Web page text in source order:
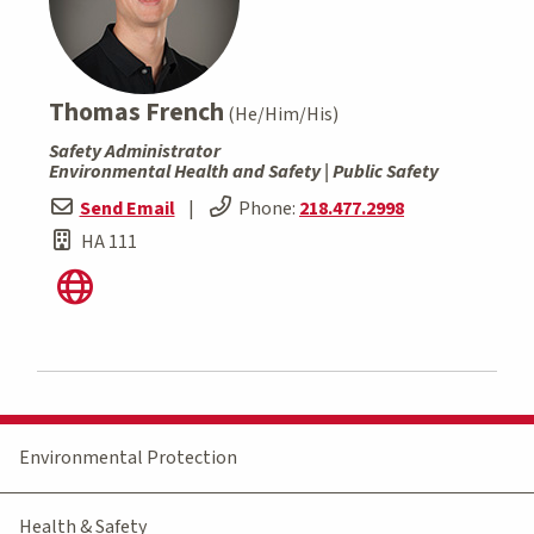
Thomas French (He/Him/His)
Safety Administrator
Environmental Health and Safety | Public Safety
Send Email | Phone: 218.477.2998
HA 111
Environmental Protection
Health & Safety